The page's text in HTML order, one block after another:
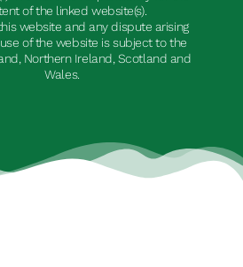
of the linked website(s).
website and any dispute arising
of the website is subject to the
Northern Ireland, Scotland and
Wales.